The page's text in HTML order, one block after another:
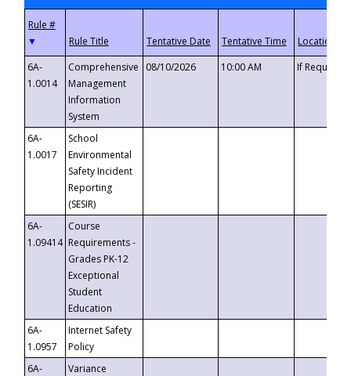
▼
6A-
1.0014
Comprehensive
Management
Information
System
08/10/2026 10:00 AM If
6A-
1.0017
School
Environmental
Safety Incident
Reporting
(SESIR)
6A-
1.09414
Course
Requirements -
Grades PK-12
Exceptional
Student
Education
6A-
1.0957
Internet Safety
Policy
6A-
Variance